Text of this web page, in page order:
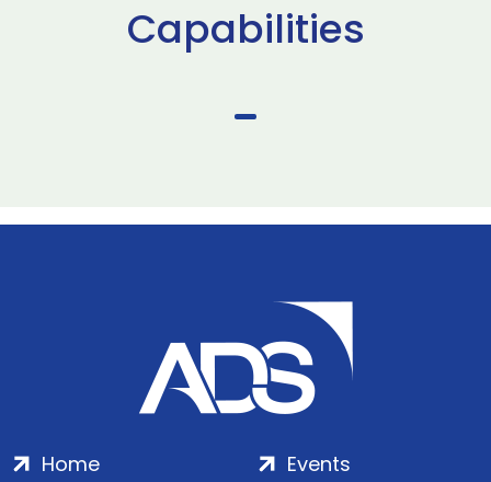
Capabilities
Home
Events